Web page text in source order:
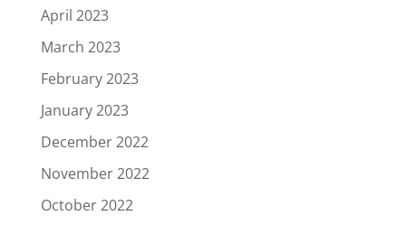
April 2023
March 2023
February 2023
January 2023
December 2022
November 2022
October 2022